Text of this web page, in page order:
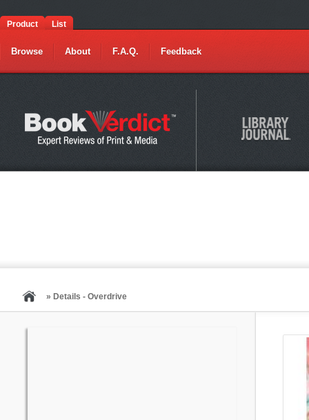
Product List
Browse About F.A.Q. Feedback
» Details - Overdrive